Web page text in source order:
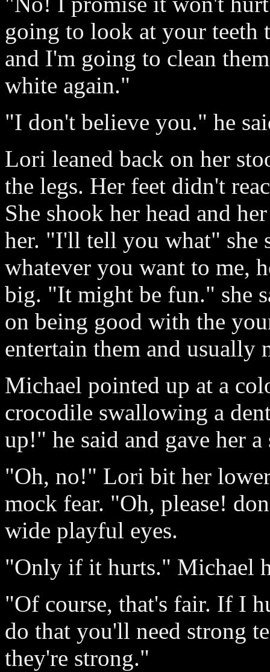
going to look at your teeth
and I'm going to clean
white again."
"I don't believe you." he
Lori leaned back on her
the legs. Her feet didn't
She shook her head and
her. "I'll tell you what" she
whatever you want to me,
big. "It might be fun." she
on being good with the
entertain them and usually
Michael pointed up at a
crocodile swallowing a
up!" he said and gave her
"Oh, no!" Lori bit her
mock fear. "Oh, please!
wide playful eyes.
"Only if it hurts." Michael
"Of course, that's fair. If I
do that you'll need strong
they're strong."